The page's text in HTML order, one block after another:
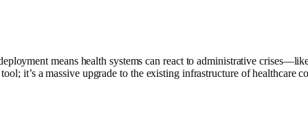
means health systems can react to administrative
it’s a massive upgrade to the existing infrastructure of healthcare